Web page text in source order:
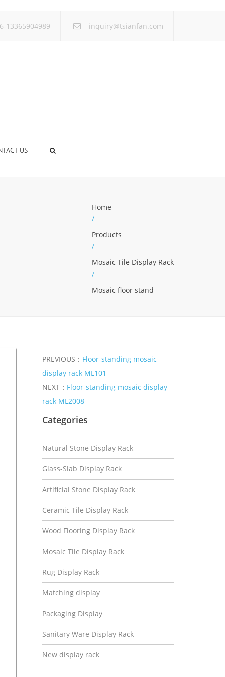
13365904989 inquiry@tsianfan.com
US
Home
/
Products
/
Mosaic Tile Display Rack
/
Mosaic floor stand
PREVIOUS： Floor-standing mosaic
display rack ML101
NEXT： Floor-standing mosaic display
rack ML2008
Categories
Natural Stone Display Rack
Glass-Slab Display Rack
Artificial Stone Display Rack
Ceramic Tile Display Rack
Wood Flooring Display Rack
Mosaic Tile Display Rack
Rug Display Rack
Matching display
Packaging Display
Sanitary Ware Display Rack
New display rack